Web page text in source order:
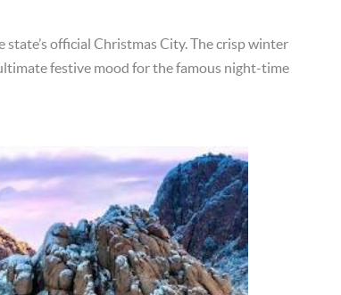
state’s official Christmas City. The crisp winter
festive mood for the famous night-time